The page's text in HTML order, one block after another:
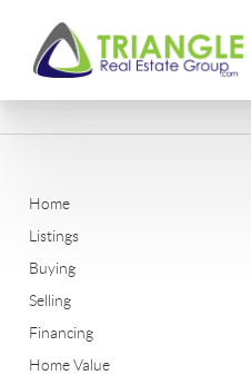
Home
Listings
Buying
Selling
Financing
Home Value